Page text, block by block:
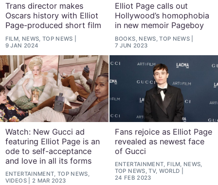
Trans director makes
Oscars history with Elliot
Page-produced short film
FILM, NEWS, TOP NEWS
9 JAN 2024
Elliot Page calls out
Hollywood’s homophobia
in new memoir Pageboy
BOOKS, NEWS, TOP NEWS
7 JUN 2023
Watch: New Gucci ad
featuring Elliot Page is an
ode to self-acceptance
and love in all its forms
ENTERTAINMENT, TOP NEWS,
VIDEOS
2 MAR 2023
Fans rejoice as Elliot Page
revealed as newest face
of Gucci
ENTERTAINMENT, FILM, NEWS,
TOP NEWS, TV, WORLD
24 FEB 2023